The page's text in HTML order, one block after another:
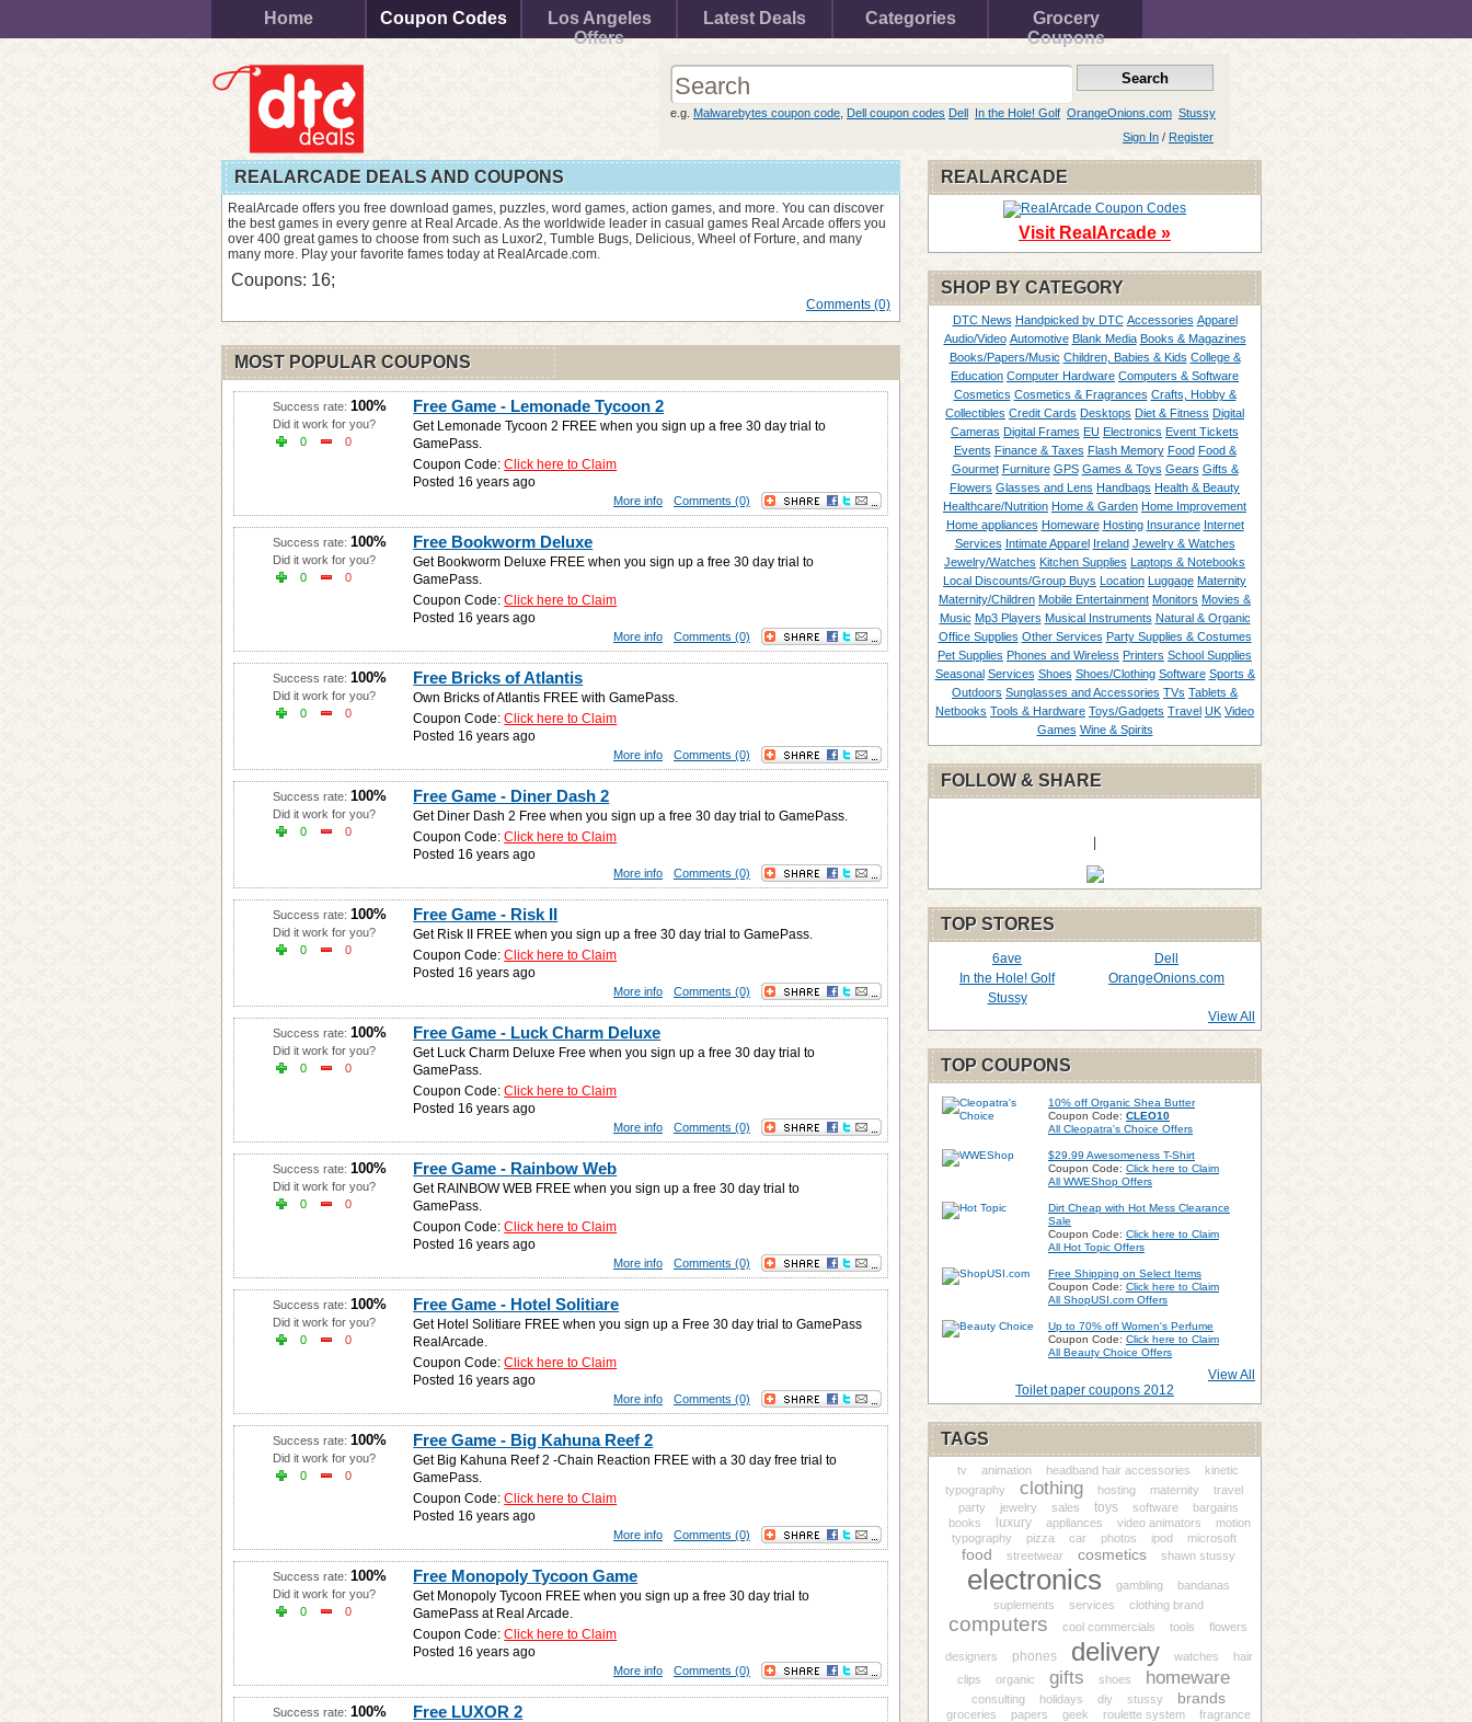
Home Coupon Codes
Los Angeles
Offers
Latest Deals Categories
Grocery
Coupons
e.g. Malwarebytes coupon code Dell coupon codes Dell In the Hole! Golf OrangeOnions.com Stussy
Sign In / Register
REALARCADE DEALS AND COUPONS
RealArcade offers you free download games, puzzles, word games, action games, and more. You can discover
the best games in every genre at Real Arcade. As the worldwide leader in casual games Real Arcade offers you
over 400 great games to choose from such as Luxor2, Tumble Bugs, Delicious, Wheel of Forture, and many
many more. Play your favorite fames today at RealArcade.com.
Coupons: 16;
Comments (0)
MOST POPULAR COUPONS
Free Game - Lemonade Tycoon 2
Get Lemonade Tycoon 2 FREE when you sign up a free 30 day trial to
GamePass.
Coupon Code:Click here to Claim
Posted 16 years ago
Success rate: 100%
Did it work for you?
0
0
Comments (0)
More info
Free Bookworm Deluxe
Get Bookworm Deluxe FREE when you sign up a free 30 day trial to
GamePass.
Coupon Code:Click here to Claim
Posted 16 years ago
Success rate: 100%
Did it work for you?
0
0
Comments (0)
More info
Free Bricks of Atlantis
Own Bricks of Atlantis FREE with GamePass.
Coupon Code:Click here to Claim
Posted 16 years ago
Success rate: 100%
Did it work for you?
0
0
Comments (0)
More info
Free Game - Diner Dash 2
Get Diner Dash 2 Free when you sign up a free 30 day trial to GamePass.
Coupon Code:Click here to Claim
Posted 16 years ago
Success rate: 100%
Did it work for you?
0
0
Comments (0)
More info
Free Game - Risk II
Get Risk II FREE when you sign up a free 30 day trial to GamePass.
Coupon Code:Click here to Claim
Posted 16 years ago
Success rate: 100%
Did it work for you?
0
0
Comments (0)
More info
Free Game - Luck Charm Deluxe
Get Luck Charm Deluxe Free when you sign up a free 30 day trial to
GamePass.
Coupon Code:Click here to Claim
Posted 16 years ago
Success rate: 100%
Did it work for you?
0
0
Comments (0)
More info
Free Game - Rainbow Web
Get RAINBOW WEB FREE when you sign up a free 30 day trial to
GamePass.
Coupon Code:Click here to Claim
Posted 16 years ago
Success rate: 100%
Did it work for you?
0
0
Comments (0)
More info
Free Game - Hotel Solitiare
Get Hotel Solitiare FREE when you sign up a Free 30 day trial to GamePass
RealArcade.
Coupon Code:Click here to Claim
Posted 16 years ago
Success rate: 100%
Did it work for you?
0
0
Comments (0)
More info
Free Game - Big Kahuna Reef 2
Get Big Kahuna Reef 2 -Chain Reaction FREE with a 30 day free trial to
GamePass.
Coupon Code:Click here to Claim
Posted 16 years ago
Success rate: 100%
Did it work for you?
0
0
Comments (0)
More info
Free Monopoly Tycoon Game
Get Monopoly Tycoon FREE when you sign up a free 30 day trial to
GamePass at Real Arcade.
Coupon Code:Click here to Claim
Posted 16 years ago
Success rate: 100%
Did it work for you?
0
0
Comments (0)
More info
Free LUXOR 2
Success rate: 100%
REALARCADE
Visit RealArcade »
SHOP BY CATEGORY
DTC News Handpicked by DTC Accessories Apparel
Audio/Video Automotive Blank Media Books & Magazines
Books/Papers/Music Children, Babies & Kids College &
Education Computer Hardware Computers & Software
Cosmetics Cosmetics & Fragrances Crafts, Hobby &
Collectibles Credit Cards Desktops Diet & Fitness Digital
Cameras Digital Frames EU Electronics Event Tickets
Events Finance & Taxes Flash Memory Food Food &
Gourmet Furniture GPS Games & Toys Gears Gifts &
Flowers Glasses and Lens Handbags Health & Beauty
Healthcare/Nutrition Home & Garden Home Improvement
Home appliances Homeware Hosting Insurance Internet
Services Intimate Apparel Ireland Jewelry & Watches
Jewelry/Watches Kitchen Supplies Laptops & Notebooks
Local Discounts/Group Buys Location Luggage Maternity
Maternity/Children Mobile Entertainment Monitors Movies &
Music Mp3 Players Musical Instruments Natural & Organic
Office Supplies Other Services Party Supplies & Costumes
Pet Supplies Phones and Wireless Printers School Supplies
Seasonal Services Shoes Shoes/Clothing Software Sports &
Outdoors Sunglasses and Accessories TVs Tablets &
Netbooks Tools & Hardware Toys/Gadgets Travel UK Video
Games Wine & Spirits
FOLLOW & SHARE
TOP STORES
6ave
Dell
In the Hole! Golf
OrangeOnions.com
Stussy
View All
TOP COUPONS
10% off Organic Shea Butter
Coupon Code: CLEO10
All Cleopatra's Choice Offers
$29.99 Awesomeness T-Shirt
Coupon Code: Click here to Claim
All WWEShop Offers
Dirt Cheap with Hot Mess Clearance
Sale
Coupon Code: Click here to Claim
All Hot Topic Offers
Free Shipping on Select Items
Coupon Code: Click here to Claim
All ShopUSI.com Offers
Up to 70% off Women's Perfume
Coupon Code: Click here to Claim
All Beauty Choice Offers
View All
Toilet paper coupons 2012
TAGS
tv animation headband hair accessories
kinetic
typography
clothing hosting maternity
travel
party
jewelry sales toys software
bargains
books
luxury appliances video animators
motion
typography
pizza car photos ipod microsoft
food streetwear cosmetics shawn stussy
electronics gambling
bandanas
suplements
services clothing brand
computers cool commercials tools flowers
designers phones delivery watches
hair
clips
organic gifts shoes homeware
consulting holidays diy stussy brands
groceries papers geek roulette system
fragrance